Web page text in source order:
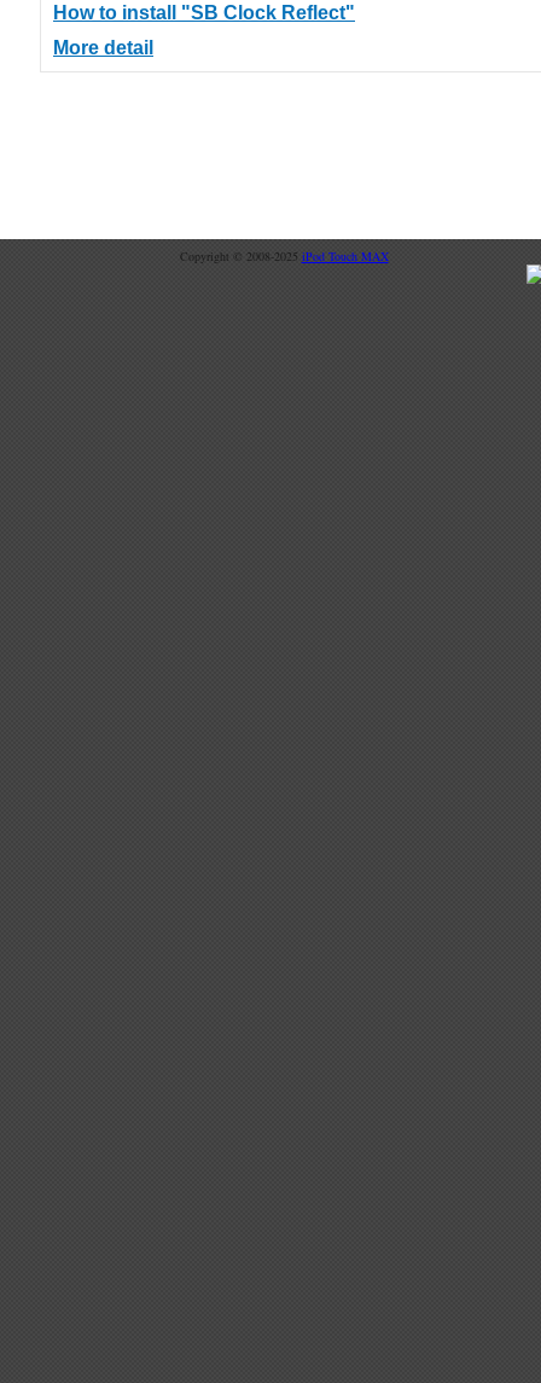
How to install "SB Clock Reflect"
More detail
Copyright © 2008-2025 iPod Touch MAX